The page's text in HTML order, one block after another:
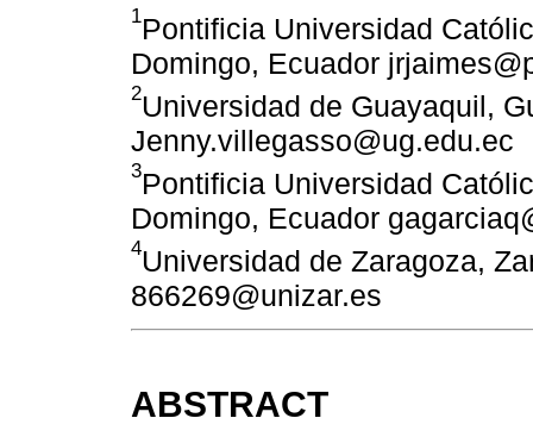
1Pontificia Universidad
Domingo, Ecuador
2Universidad de Guayaquil,
Jenny.villegasso@ug.edu.ec
3Pontificia Universidad
Domingo, Ecuador
4Universidad de Zaragoza,
866269@unizar.es
ABSTRACT